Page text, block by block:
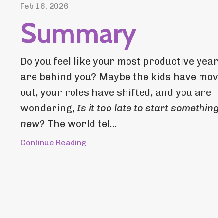
Feb 16, 2026
Summary
Do you feel like your most productive
are behind you? Maybe the kids have
out, your roles have shifted, and you are
wondering, Is it too late to start something
new? The world tel...
Continue Reading...